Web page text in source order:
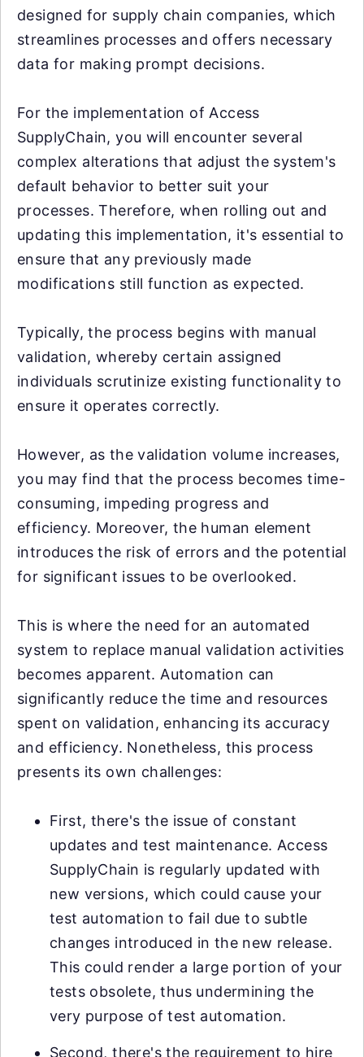
designed for supply chain companies, which
streamlines processes and offers necessary
data for making prompt decisions.
For the implementation of Access
SupplyChain, you will encounter several
complex alterations that adjust the system's
default behavior to better suit your
processes. Therefore, when rolling out and
updating this implementation, it's essential to
ensure that any previously made
modifications still function as expected.
Typically, the process begins with manual
validation, whereby certain assigned
individuals scrutinize existing functionality to
ensure it operates correctly.
However, as the validation volume increases,
you may find that the process becomes time-
consuming, impeding progress and
efficiency. Moreover, the human element
introduces the risk of errors and the potential
for significant issues to be overlooked.
This is where the need for an automated
system to replace manual validation activities
becomes apparent. Automation can
significantly reduce the time and resources
spent on validation, enhancing its accuracy
and efficiency. Nonetheless, this process
presents its own challenges:
First, there's the issue of constant
updates and test maintenance. Access
SupplyChain is regularly updated with
new versions, which could cause your
test automation to fail due to subtle
changes introduced in the new release.
This could render a large portion of your
tests obsolete, thus undermining the
very purpose of test automation.
Second, there's the requirement to hire